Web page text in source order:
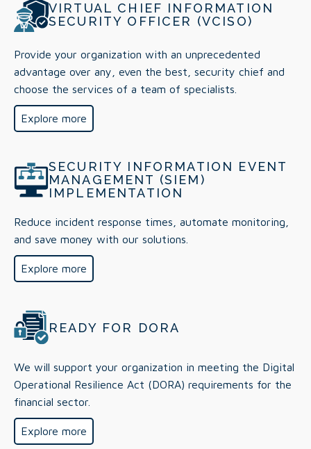
VIRTUAL CHIEF INFORMATION
SECURITY OFFICER (VCISO)
Provide your organization with an unprecedented
advantage over any, even the best, security chief and
choose the services of a team of specialists.
Explore more
SECURITY INFORMATION EVENT
MANAGEMENT (SIEM)
IMPLEMENTATION
Reduce incident response times, automate monitoring,
and save money with our solutions.
Explore more
READY FOR DORA
We will support your organization in meeting the Digital
Operational Resilience Act (DORA) requirements for the
financial sector.
Explore more